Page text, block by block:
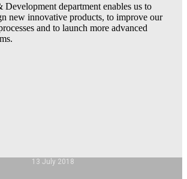
Development department enables us to
new innovative products, to improve our
and to launch more advanced
13 July 2018